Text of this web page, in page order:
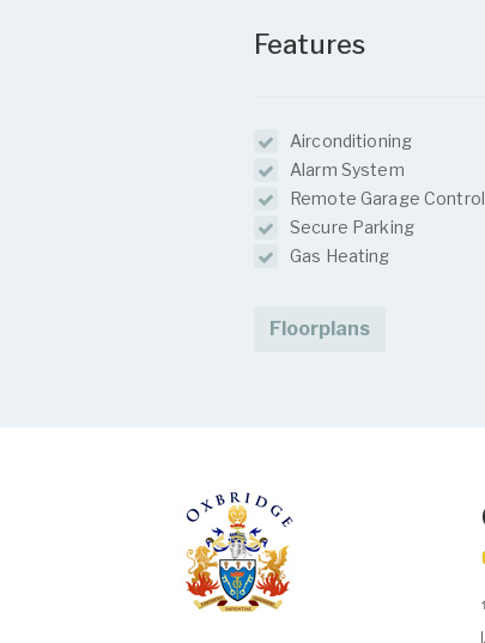
Features
Airconditioning
Alarm System
Remote Garage Control
Secure Parking
Gas Heating
Floorplans